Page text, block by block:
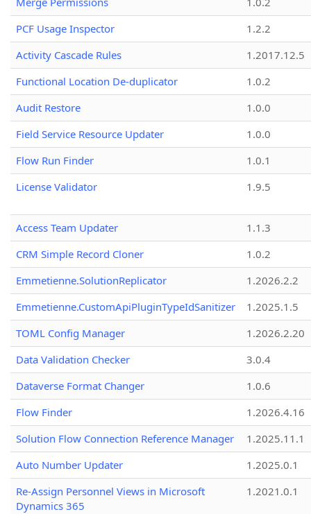
PCF Usage Inspector
1.2.2
Activity Cascade Rules
1.2017.12.5
Functional Location De-duplicator
1.0.2
Audit Restore
1.0.0
Field Service Resource Updater
1.0.0
Flow Run Finder
1.0.1
License Validator
1.9.5
Access Team Updater
1.1.3
CRM Simple Record Cloner
1.0.2
Emmetienne.SolutionReplicator
1.2026.2.2
Emmetienne.CustomApiPluginTypeIdSanitizer
1.2025.1.5
TOML Config Manager
1.2026.2.20
Data Validation Checker
3.0.4
Dataverse Format Changer
1.0.6
Flow Finder
1.2026.4.16
Solution Flow Connection Reference Manager
1.2025.11.1
Auto Number Updater
1.2025.0.1
Re-Assign Personnel Views in Microsoft
Dynamics 365
1.2021.0.1